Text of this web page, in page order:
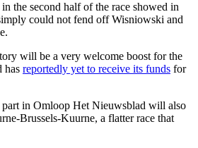
the second half of the race showed in
could not fend off Wisniowski and
will be a very welcome boost for the
has reportedly yet to receive its funds for
in Omloop Het Nieuwsblad will also
Brussels-Kuurne, a flatter race that